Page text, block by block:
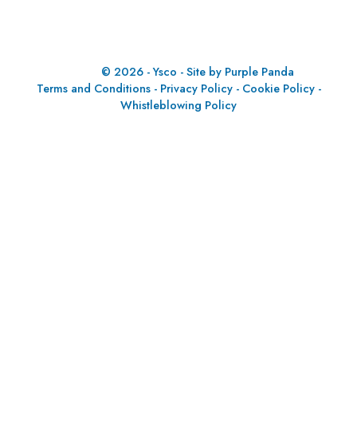
© 2026 - Ysco - Site by Purple Panda
Terms and Conditions - Privacy Policy - Cookie Policy -
Whistleblowing Policy